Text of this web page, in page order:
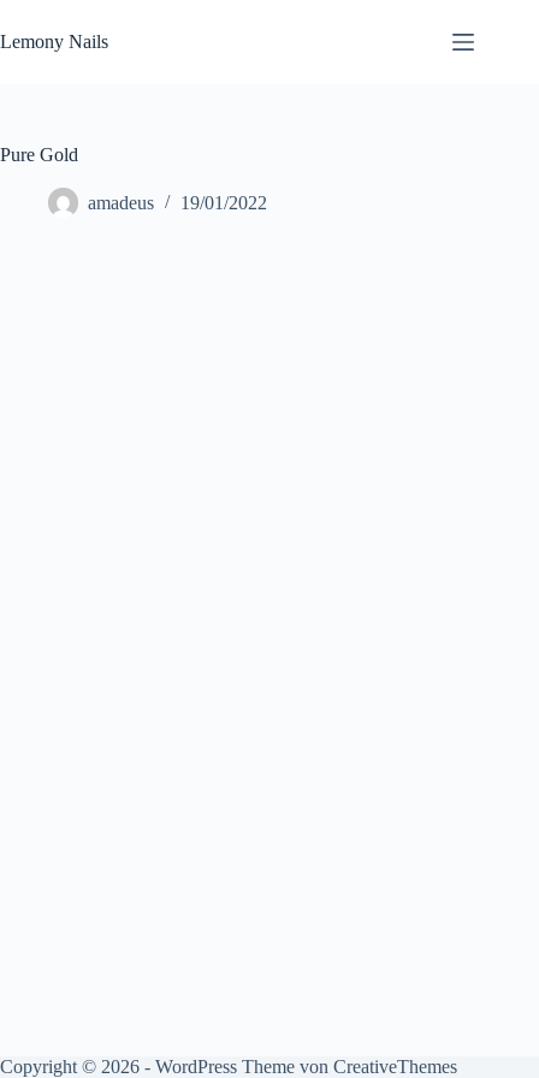
Inhalt
springen
Lemony Nails
Pure Gold
amadeus 19/01/2022
Copyright © 2026 - WordPress Theme von CreativeThemes